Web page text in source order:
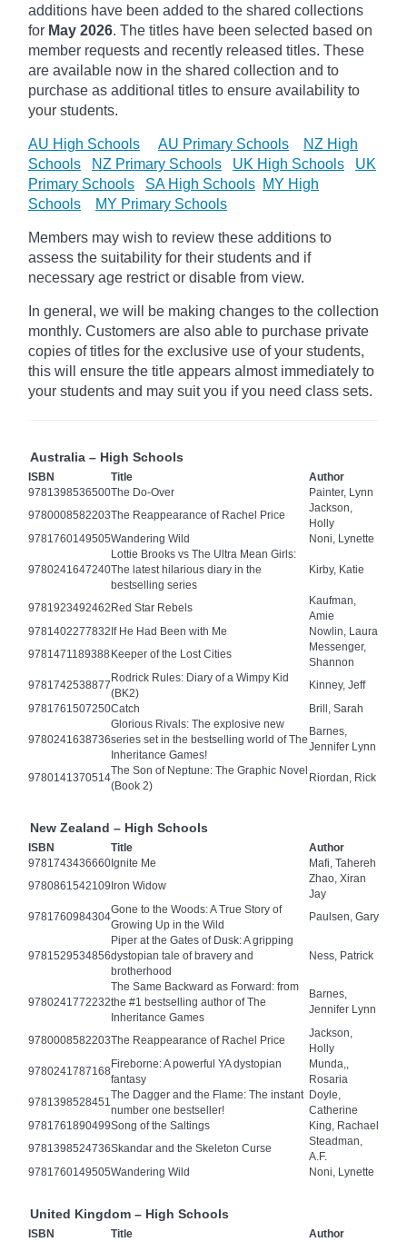
additions have been added to the shared collections
for May 2026. The titles have been selected based on
member requests and recently released titles. These
are available now in the shared collection and to
purchase as additional titles to ensure availability to
your students.
AU High Schools AU Primary Schools
NZ High
Schools
NZ Primary Schools UK High Schools
UK
Primary Schools
SA High Schools MY High
Schools
MY Primary Schools
Members may wish to review these additions to
assess the suitability for their students and if
necessary age restrict or disable from view.
In general, we will be making changes to the collection
monthly. Customers are also able to purchase private
copies of titles for the exclusive use of your students,
this will ensure the title appears almost immediately to
your students and may suit you if you need class sets.
Australia – High Schools
ISBN Title
Author
9781398536500The Do-Over
Painter, Lynn
9780008582203The Reappearance of Rachel Price
Jackson,
Holly
9781760149505Wandering Wild Noni, Lynette
9780241647240
Lottie Brooks vs The Ultra Mean Girls:
The latest hilarious diary in the
bestselling series
Kirby, Katie
9781923492462 Red Star Rebels
Kaufman,
Amie
9781402277832 If He Had Been with Me
Nowlin, Laura
9781471189388 Keeper of the Lost Cities
Messenger,
Shannon
9781742538877
Rodrick Rules: Diary of a Wimpy Kid
(BK2)
Kinney, Jeff
9781761507250Catch Brill, Sarah
9780241638736
Glorious Rivals: The explosive new
series set in the bestselling world of The
Inheritance Games!
Barnes,
Jennifer Lynn
9780141370514
The Son of Neptune: The Graphic Novel
(Book 2)
Riordan, Rick
New Zealand – High Schools
ISBN Title
Author
9781743436660 Ignite Me
Mafi, Tahereh
9780861542109 Iron Widow
Zhao, Xiran
Jay
9781760984304
Gone to the Woods: A True Story of
Growing Up in the Wild
Paulsen, Gary
9781529534856
Piper at the Gates of Dusk: A gripping
dystopian tale of bravery and
brotherhood
Ness, Patrick
9780241772232
The Same Backward as Forward: from
the #1 bestselling author of The
Inheritance Games
Barnes,
Jennifer Lynn
9780008582203The Reappearance of Rachel Price
Jackson,
Holly
9780241787168
Fireborne: A powerful YA dystopian
fantasy
Munda,,
Rosaria
9781398528451
The Dagger and the Flame: The instant
number one bestseller!
Doyle,
Catherine
9781761890499Song of the Saltings
King, Rachael
9781398524736Skandar and the Skeleton Curse
Steadman,
A.F.
9781760149505Wandering Wild Noni, Lynette
United Kingdom – High Schools
ISBN Title Author